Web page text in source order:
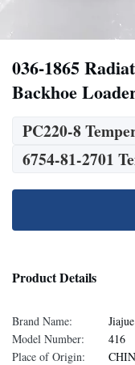
036-1865
Backhoe
PC220-8
6754-81-2701
Product Details
Brand Name:
Jiajue
Model Number:
416
Place of Origin: